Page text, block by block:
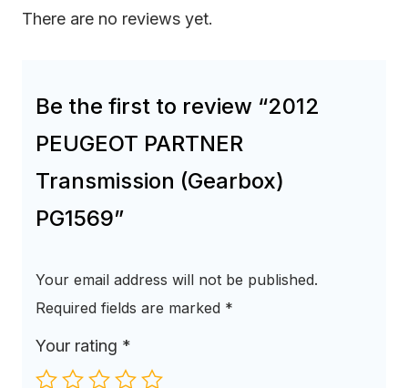
There are no reviews yet.
Be the first to review “2012
PEUGEOT PARTNER
Transmission (Gearbox)
PG1569”
Your email address will not be published.
Required fields are marked *
Your rating *